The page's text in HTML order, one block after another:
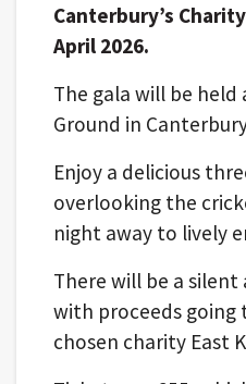
Canterbury’s
April 2026.
The gala will be
Ground in
Enjoy a delicious
overlooking the
night away to lively
There will be a
with proceeds going
chosen charity East